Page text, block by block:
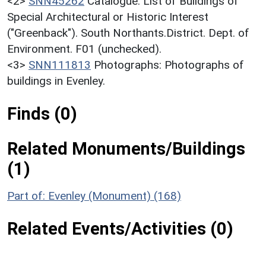
Special Architectural or Historic Interest
("Greenback"). South Northants.District. Dept. of
Environment. F01 (unchecked).
<3> SNN111813 Photographs: Photographs of
buildings in Evenley.
Finds (0)
Related Monuments/Buildings
(1)
Part of: Evenley (Monument) (168)
Related Events/Activities (0)